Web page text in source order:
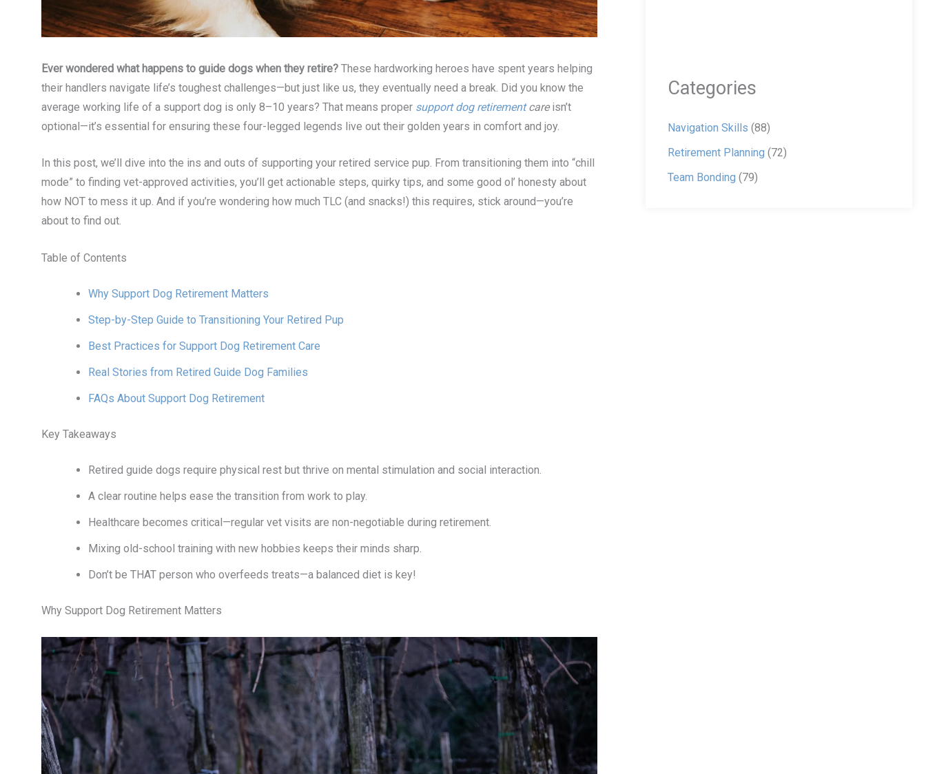
Ever wondered what happens to guide dogs when they retire? These hardworking heroes have spent years helping
their handlers navigate life’s toughest challenges—but just like us, they eventually need a break. Did you know the
average working life of a support dog is only 8–10 years? That means proper support dog retirementcareisn’t
optional—it’s essential for ensuring these four-legged legends live out their golden years in comfort and joy.
In this post, we’ll dive into the ins and outs of supporting your retired service pup. From transitioning them into “chill
mode” to finding vet-approved activities, you’ll get actionable steps, quirky tips, and some good ol’ honesty about
how NOT to mess it up. And if you’re wondering how much TLC (and snacks!) this requires, stick around—you’re
about to find out.
Table of Contents
Why Support Dog Retirement Matters
Step-by-Step Guide to Transitioning Your Retired Pup
Best Practices for Support Dog Retirement Care
Real Stories from Retired Guide Dog Families
FAQs About Support Dog Retirement
Key Takeaways
Retired guide dogs require physical rest but thrive on mental stimulation and social interaction.
A clear routine helps ease the transition from work to play.
Healthcare becomes critical—regular vet visits are non-negotiable during retirement.
Mixing old-school training with new hobbies keeps their minds sharp.
Don’t be THAT person who overfeeds treats—a balanced diet is key!
Why Support Dog Retirement Matters
Categories
Navigation Skills (88)
Retirement Planning (72)
Team Bonding (79)